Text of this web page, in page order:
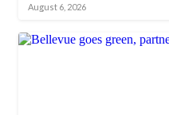
August 6, 2026